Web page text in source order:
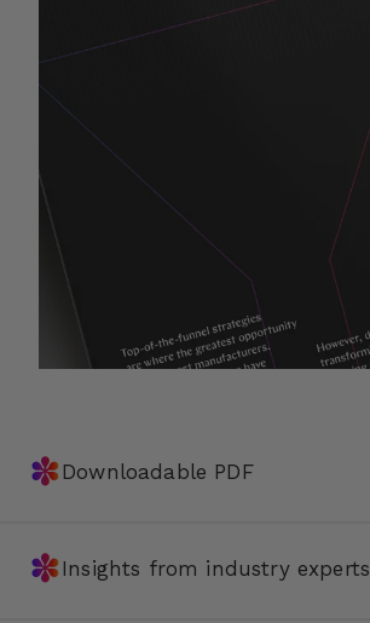
✽ Downloadable PDF
✽ Insights from industry experts